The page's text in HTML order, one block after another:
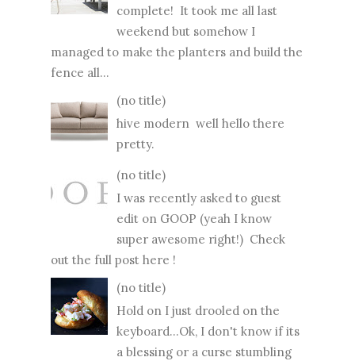
complete! It took me all last
weekend but somehow I
managed to make the planters and build the
fence all...
(no title)
hive modern well hello there
pretty.
(no title)
I was recently asked to guest
edit on GOOP (yeah I know
super awesome right!) Check
out the full post here !
(no title)
Hold on I just drooled on the
keyboard...Ok, I don't know if its
a blessing or a curse stumbling